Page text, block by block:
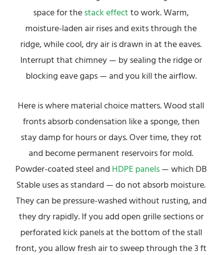
space for the stack effect to work. Warm,
moisture-laden air rises and exits through the
ridge, while cool, dry air is drawn in at the eaves.
Interrupt that chimney — by sealing the ridge or
blocking eave gaps — and you kill the airflow.
Here is where material choice matters. Wood stall
fronts absorb condensation like a sponge, then
stay damp for hours or days. Over time, they rot
and become permanent reservoirs for mold.
Powder-coated steel and HDPE panels — which DB
Stable uses as standard — do not absorb moisture.
They can be pressure-washed without rusting, and
they dry rapidly. If you add open grille sections or
perforated kick panels at the bottom of the stall
front, you allow fresh air to sweep through the 3 ft